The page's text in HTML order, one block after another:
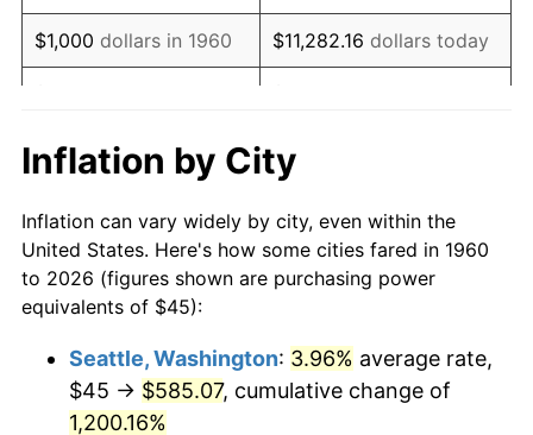
1978 $99.12 7.59%
1979 $110.37 11.35%
1981 $138.19
1982 $146.71 6.16%
1983 $151.42 3.21%
1985 $163.58 3.56%
$1,000 dollars in 1960 $11,282.16 dollars today
$10,000dollars in 1960
today
$50,000dollars in
1960
$564,108.11dollars
today
$100,000 dollars in
$500,000dollars in
1960
$5,641,081.08dollars
Inflation by City
Inflation can vary widely by city, even within the
United States. Here's how some cities fared in 1960
to 2026 (figures shown are purchasing power
equivalents of $45):
Seattle, Washington: 3.96% average rate,
$45 → $585.07, cumulative change of
1,200.16%